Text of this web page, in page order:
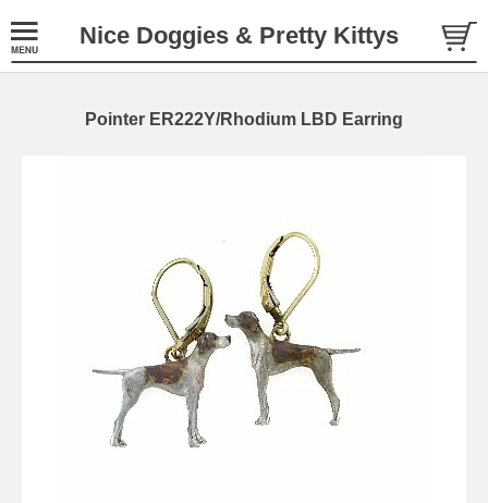
Nice Doggies & Pretty Kittys
Pointer ER222Y/Rhodium LBD Earring